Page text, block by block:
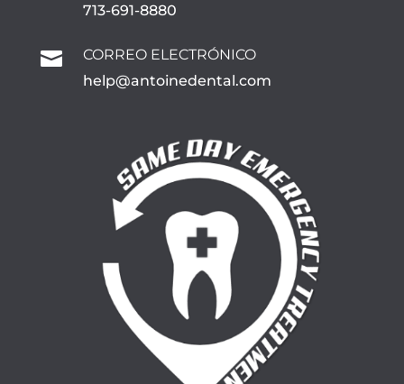
713-691-8880

CORREO ELECTRÓNICO
help@antoinedental.com